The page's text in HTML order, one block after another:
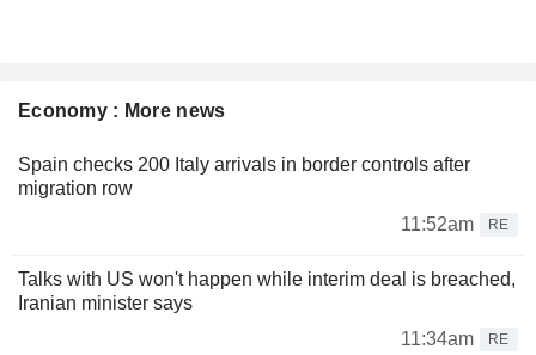
Economy : More news
Spain checks 200 Italy arrivals in border controls after
migration row
11:52am
RE
Talks with US won't happen while interim deal is breached,
Iranian minister says
11:34am
RE